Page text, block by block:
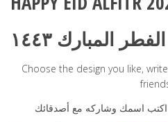
المبارك ١٤٤٣
Choose the design you like,
اكتب اسمك وشاركه مع أصدقائك